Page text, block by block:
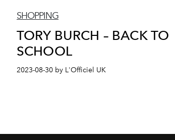
SHOPPING
TORY BURCH – BACK TO
SCHOOL
2023-08-30 by L'Officiel UK